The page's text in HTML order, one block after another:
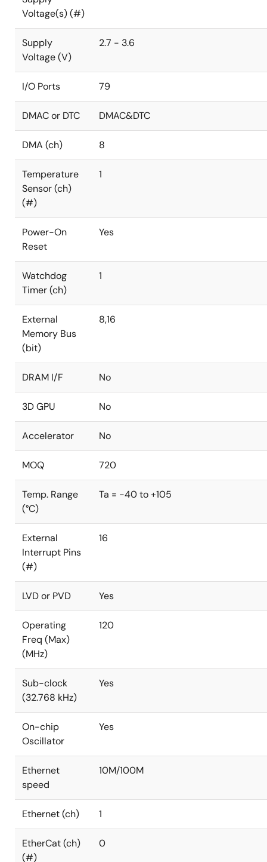
Voltage(s) (#)
Supply
Voltage (V)
2.7 - 3.6
I/O Ports 79
DMAC or DTC DMAC&DTC
DMA (ch) 8
Temperature
Sensor (ch)
(#)
1
Power-On
Reset
Yes
Watchdog
Timer (ch)
1
External
Memory Bus
(bit)
8,16
DRAM I/F No
3D GPU No
Accelerator No
MOQ 720
Temp. Range
(°C)
Ta = -40 to +105
External
Interrupt Pins
(#)
16
LVD or PVD Yes
Operating
Freq (Max)
(MHz)
120
Sub-clock
(32.768 kHz)
Yes
On-chip
Oscillator
Yes
Ethernet
speed
10M/100M
Ethernet (ch) 1
EtherCat (ch)
(#)
0